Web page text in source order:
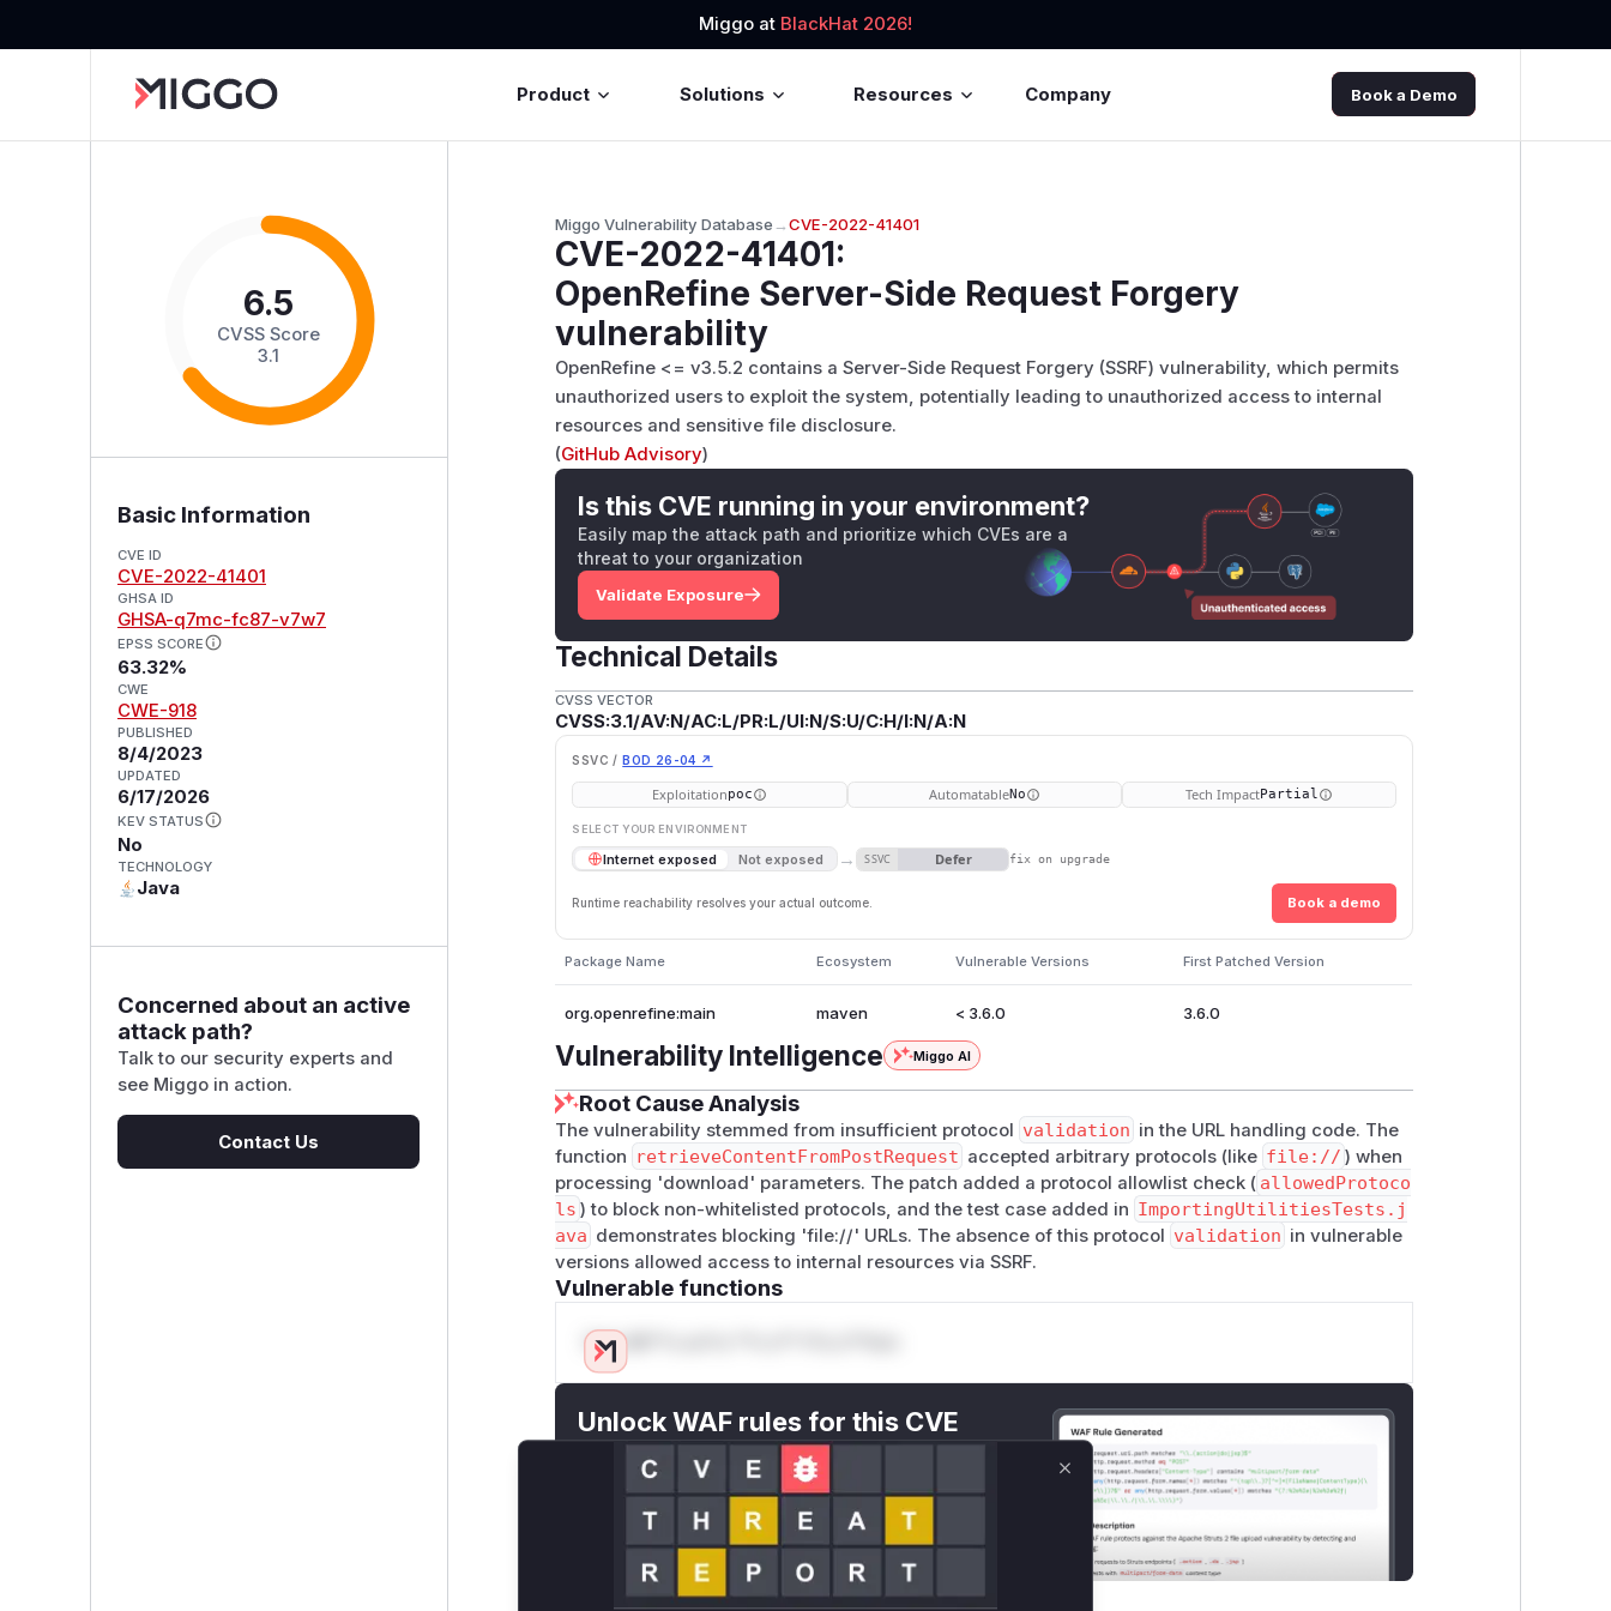
Miggo at BlackHat 2026!
Product Solutions Resources Company Book a Demo
6.5
CVSS Score
3.1
Basic Information
CVE ID
CVE-2022-41401
GHSA ID
GHSA-q7mc-fc87-v7w7
EPSS SCORE
63.32%
CWE
CWE-918
PUBLISHED
8/4/2023
UPDATED
6/17/2026
KEV STATUS
No
TECHNOLOGY
Java
Concerned about an active
attack path?
Talk to our security experts and
see Miggo in action.
Contact Us
Miggo Vulnerability Database→CVE-2022-41401
CVE-2022-41401:
OpenRefine Server-Side Request Forgery
vulnerability
OpenRefine <= v3.5.2 contains a Server-Side Request Forgery (SSRF) vulnerability, which permits
unauthorized users to exploit the system, potentially leading to unauthorized access to internal
resources and sensitive file disclosure.
(GitHub Advisory)
Is this CVE running in your environment?
Easily map the attack path and prioritize which CVEs are a
threat to your organization
Validate Exposure
Technical Details
CVSS VECTOR
CVSS:3.1/AV:N/AC:L/PR:L/UI:N/S:U/C:H/I:N/A:N
SSVC / BOD 26-04 ↗
Exploitationpoc AutomatableNo Tech ImpactPartial
SELECT YOUR ENVIRONMENT
Internet exposed Not exposed → SSVC Defer fix on upgrade
Runtime reachability resolves your actual outcome. Book a demo
Package Name Ecosystem Vulnerable Versions First Patched Version
org.openrefine:main maven < 3.6.0 3.6.0
Vulnerability Intelligence Miggo AI
Root Cause Analysis
The vulnerability stemmed from insufficient protocol validation in the URL handling code. The
function retrieveContentFromPostRequest accepted arbitrary protocols (like file:// ) when
processing 'download' parameters. The patch added a protocol allowlist check ( allowedProtoco
ls ) to block non-whitelisted protocols, and the test case added in ImportingUtilitiesTests.j
ava demonstrates blocking 'file://' URLs. The absence of this protocol validation in vulnerable
versions allowed access to internal resources via SSRF.
Vulnerable functions
Only Mi**o us*rs **n s** t*is s**tion
Unlock WAF rules for this CVE
Generate vendor-ready rules for the observed
attack patterns, plus reasoning and safe
deployment guidance
Get WAF rules
WAF Protection Rules
Close